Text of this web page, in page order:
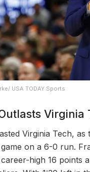
USA TODAY Sports
Virginia
Virginia Tech, as
on a 6-0 run.
high 16 points